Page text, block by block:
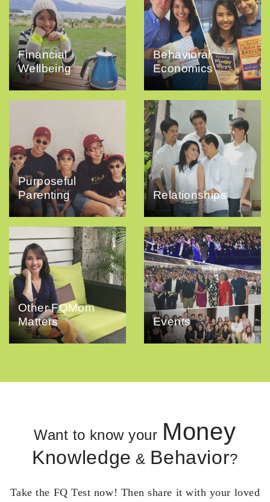
Financial
Wellbeing
Behavioral
Economics
Purposeful
Parenting
Relationships
Other FQMom
Matters
Events
Want to know your Money
Knowledge & Behavior?
Take the FQ Test now! Then share it with your loved